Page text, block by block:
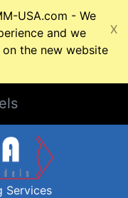
USA.com - We
and we
the new website
X
Services